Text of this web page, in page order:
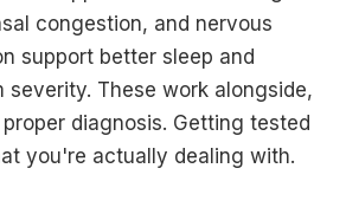
congestion, and nervous
support better sleep and
severity. These work alongside,
diagnosis. Getting tested
you're actually dealing with.